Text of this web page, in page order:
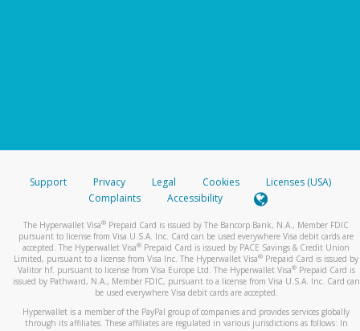
Support Privacy Legal Cookies
Licenses (USA)
Complaints
Accessibility
The Hyperwallet Visa® Prepaid Card is issued by The Bancorp Bank, N.A., Member FDIC
pursuant to license from Visa U.S.A. Inc. Card can be used everywhere Visa debit cards are
accepted. The Hyperwallet Visa® Prepaid Card is issued by PACE Savings & Credit Union
Limited, pursuant to a license from Visa Inc. The Hyperwallet Visa® Prepaid Card is issued by
Valitor hf. pursuant to license from Visa Europe Ltd. The Hyperwallet Visa®Prepaid Card is
issued by Pathward, N.A., Member FDIC, pursuant to a license from Visa U.S.A. Inc. Card can
be used everywhere Visa debit cards are accepted.
Hyperwallet is a member of the PayPal group of companies and provides services globally
through its affiliates. These affiliates are regulated in various jurisdictions as follows: In